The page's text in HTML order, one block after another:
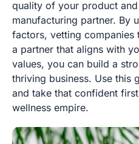
quality of your product
manufacturing partner. By
factors, vetting companies
a partner that aligns with
values, you can build a
thriving business. Use this
and take that confident
wellness empire.